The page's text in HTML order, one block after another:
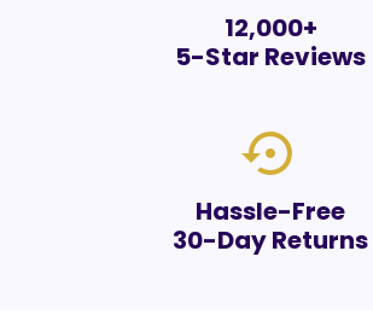
12,000+
5-Star Reviews
settings_backup_restore
Hassle-Free
30-Day Returns